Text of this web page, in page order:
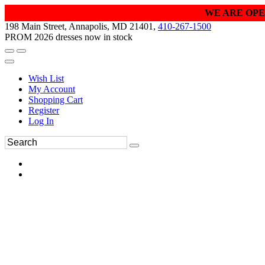
WE ARE
198 Main Street, Annapolis, MD 21401, 410-267-1500
PROM 2026 dresses now in stock
Wish List
My Account
Shopping Cart
Register
Log In